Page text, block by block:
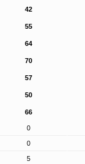
42
55
64
70
57
50
66
0
0
5